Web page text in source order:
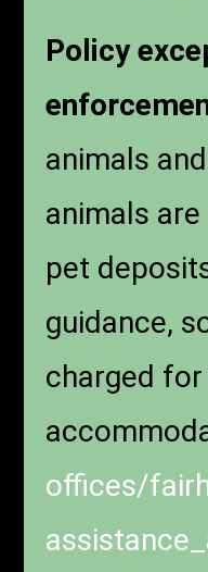
Policy
animals
animals
pet
guidance,
charged
offices/